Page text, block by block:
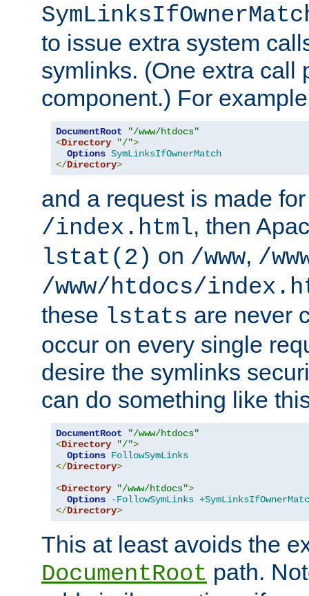
to issue extra system
symlinks. (One extra call
component.) For
DocumentRoot
"/www/htdocs"
<Directory "/">
Options SymLinksIfOwnerMatch
</Directory>
and a request is made
/index.html, then
lstat(2) on /www, /
/www/htdocs/
these lstats are never
occur on every single
desire the symlinks
can do something like
DocumentRoot
"/www/htdocs"
<Directory "/">
Options FollowSymLinks
</Directory>
<Directory "/www/htdocs">
Options
-FollowSymLinks
</Directory>
This at least avoids the
DocumentRoot path.